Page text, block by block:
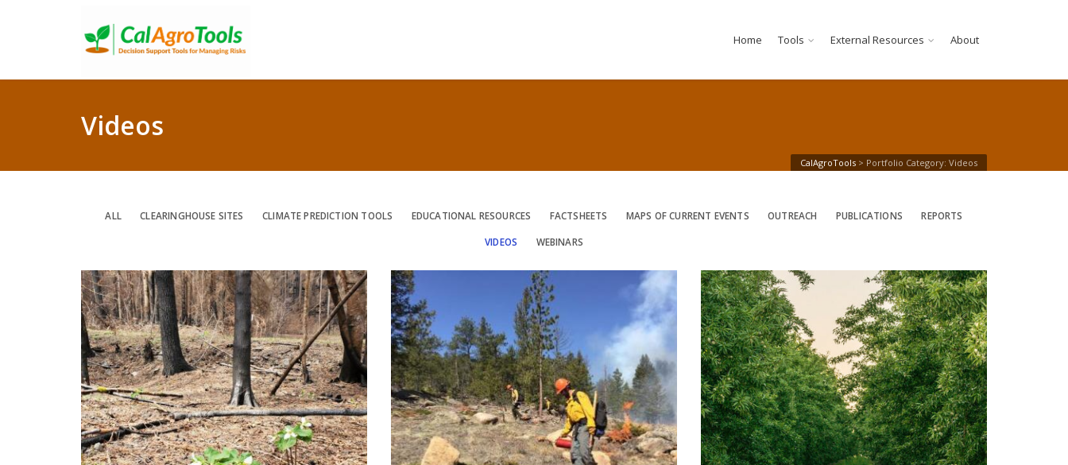
Home Tools External Resources About
Videos
CalAgroTools > Portfolio Category: Videos
ALL CLEARINGHOUSE SITES CLIMATE PREDICTION TOOLS EDUCATIONAL RESOURCES FACTSHEETS MAPS OF CURRENT EVENTS OUTREACH PUBLICATIONS REPORTS
VIDEOS WEBINARS